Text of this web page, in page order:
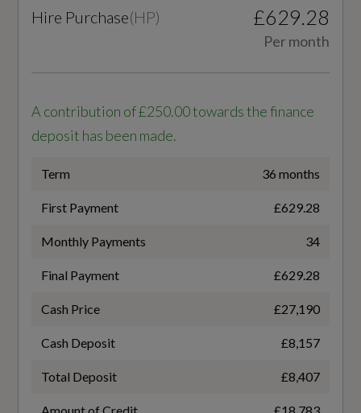
Passenger with Airbag Deactivation
6.1
WLTP - FC (l/100km) - Comb - TEL
WLTP - MPG - Comb
46.3
WLTP - MPG - Comb - TEH
44.8
46.3
Hire Purchase(HP) £629.28
Per month
A contribution of £250.00 towards the finance
deposit has been made.
Term 36 months
First Payment £629.28
Monthly Payments 34
Final Payment £629.28
Cash Price £27,190
Cash Deposit £8,157
Total Deposit £8,407